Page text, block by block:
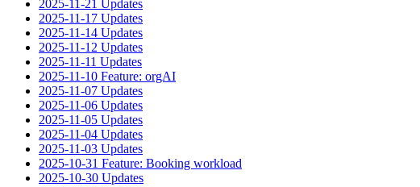
2025-11-21 Updates
2025-11-17 Updates
2025-11-14 Updates
2025-11-12 Updates
2025-11-11 Updates
2025-11-10 Feature: orgAI
2025-11-07 Updates
2025-11-06 Updates
2025-11-05 Updates
2025-11-04 Updates
2025-11-03 Updates
2025-10-31 Feature: Booking workload
2025-10-30 Updates